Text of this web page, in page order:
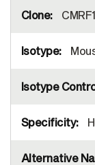
Information